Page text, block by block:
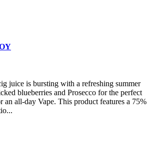
juice is bursting with a refreshing summer
blueberries and Prosecco for the perfect
an all-day Vape. This product features a 75%